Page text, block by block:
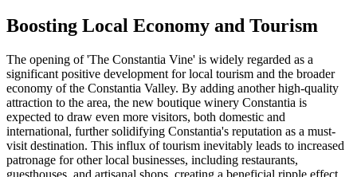
Boosting Local Economy and Tourism
The opening of 'The Constantia Vine' is widely regarded as a
significant positive development for local tourism and the broader
economy of the Constantia Valley. By adding another high-quality
attraction to the area, the new boutique winery Constantia is
expected to draw even more visitors, both domestic and
international, further solidifying Constantia's reputation as a must-
visit destination. This influx of tourism inevitably leads to increased
patronage for other local businesses, including restaurants,